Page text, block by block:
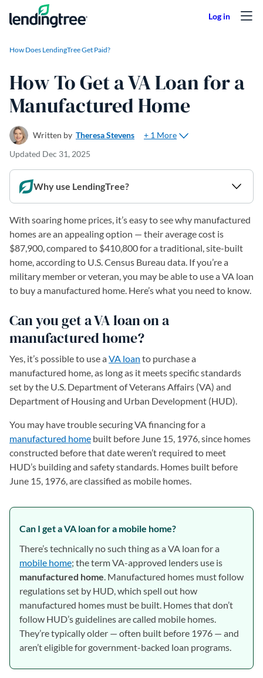
Skip to content
How Does LendingTree Get Paid?
How To Get a VA Loan for a
Manufactured Home
Written by Theresa Stevens
+ 1 More
Updated Dec 31, 2025
Why use LendingTree?
With soaring home prices, it’s easy to see why manufactured
homes are an appealing option — their average cost is
$87,900, compared to $410,800 for a traditional, site-built
home, according to U.S. Census Bureau data. If you’re a
military member or veteran, you may be able to use a VA loan
to buy a manufactured home. Here’s what you need to know.
Can you get a VA loan on a
manufactured home?
Yes, it’s possible to use aVA loan to purchase a
manufactured home, as long as it meets specific standards
set by the U.S. Department of Veterans Affairs (VA) and
Department of Housing and Urban Development (HUD).
You may have trouble securing VA financing for a
manufactured home built before June 15, 1976, since homes
constructed before that date weren’t required to meet
HUD’s building and safety standards. Homes built before
June 15, 1976, are classified as mobile homes.
Can I get a VA loan for a mobile home?
There’s technically no such thing as a VA loan for a
mobile home; the term VA-approved lenders use is
manufactured home. Manufactured homes must follow
regulations set by HUD, which spell out how
manufactured homes must be built. Homes that don’t
follow HUD’s guidelines are called mobile homes.
They’re typically older — often built before 1976 — and
aren’t eligible for government-backed loan programs.